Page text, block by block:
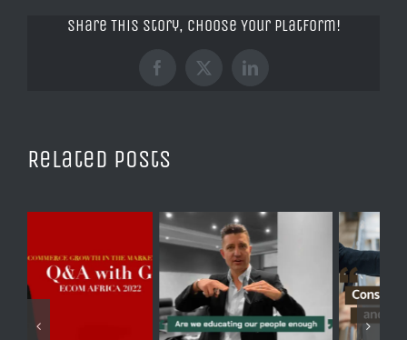
Share This Story, Choose Your Platform!
Facebook
X LinkedIn
Related Posts